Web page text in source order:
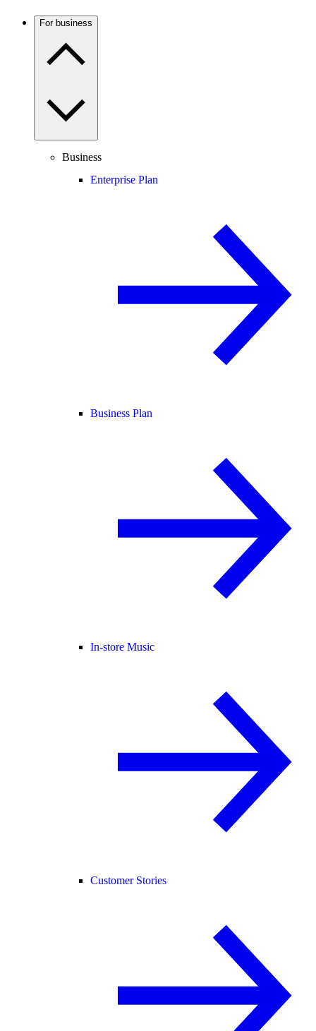
For business
Business
Enterprise Plan
Business Plan
In-store Music
Customer Stories